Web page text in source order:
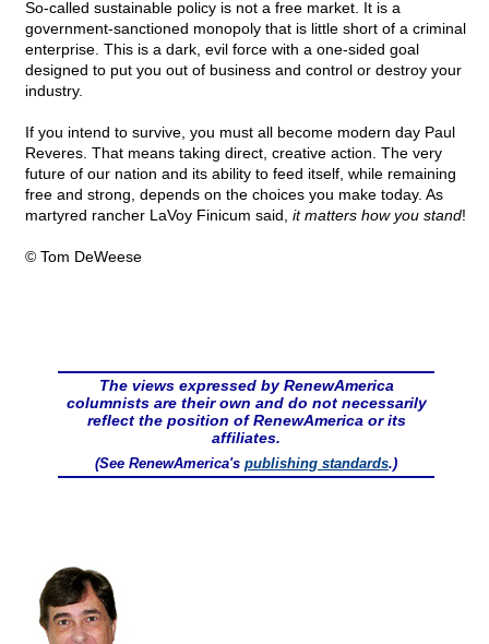
So-called sustainable policy is not a free market. It is a
government-sanctioned monopoly that is little short of a criminal
enterprise. This is a dark, evil force with a one-sided goal
designed to put you out of business and control or destroy your
industry.
If you intend to survive, you must all become modern day Paul
Reveres. That means taking direct, creative action. The very
future of our nation and its ability to feed itself, while remaining
free and strong, depends on the choices you make today. As
martyred rancher LaVoy Finicum said, it matters how you stand!
© Tom DeWeese
The views expressed by RenewAmerica
columnists are their own and do not necessarily
reflect the position of RenewAmerica or its
affiliates.
(See RenewAmerica's publishing standards.)